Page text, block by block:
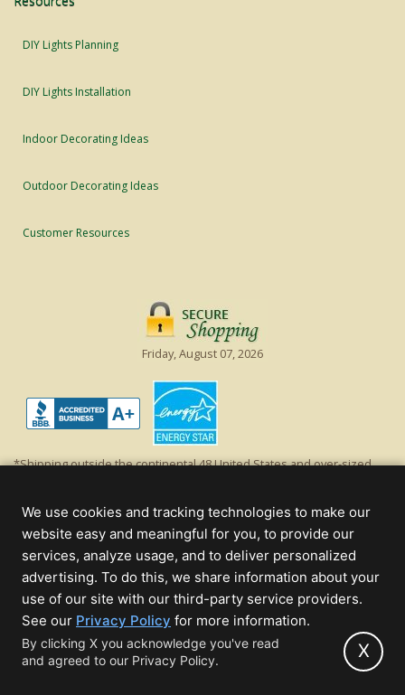
DIY Lights Planning
DIY Lights Installation
Indoor Decorating Ideas
Outdoor Decorating Ideas
Customer Resources
Friday, August 07, 2026
*Shipping outside the continental 48 United States and over-sized
off product's original list price.
Christmas Lights, Etc
Wholesale and Retail Christmas Lights and Trees -Wholesale &
Commercial Sales
© 2000 - 2026 Christmas Lights, Etc. 205 Curie Dr, Alpharetta, GA 30005
- All rights reserved.
Powered by Christmas Cheer!
We use cookies and tracking technologies to make our
website easy and meaningful for you, to provide our
services, analyze usage, and to deliver personalized
advertising. To do this, we share information about your
use of our site with our third-party service providers.
See our Privacy Policy (opens
in
new
for more information.
By clicking X you acknowledge you've read
and agreed to our Privacy Policy.
X